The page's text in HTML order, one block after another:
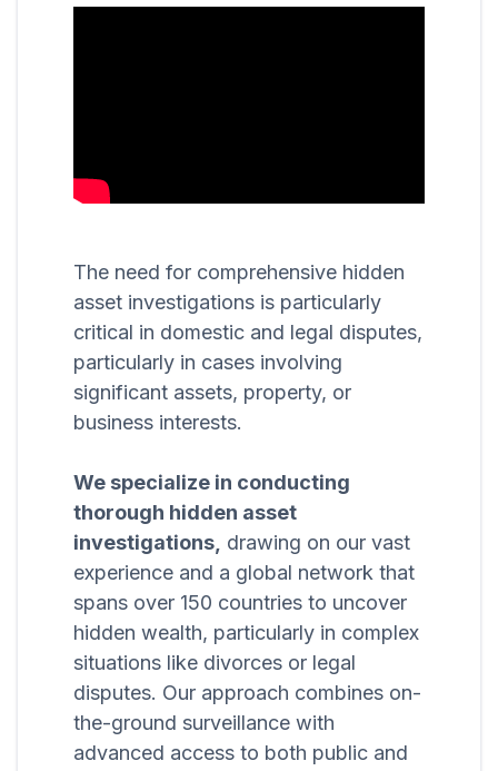
The need for comprehensive hidden
asset investigations is particularly
critical in domestic and legal disputes,
particularly in cases involving
significant assets, property, or
business interests.
We specialize in conducting
thorough hidden asset
investigations, drawing on our vast
experience and a global network that
spans over 150 countries to uncover
hidden wealth, particularly in complex
situations like divorces or legal
disputes. Our approach combines on-
the-ground surveillance with
advanced access to both public and